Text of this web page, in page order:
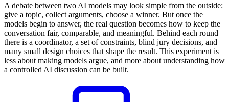
A debate between two AI models may look simple from the outside:
give a topic, collect arguments, choose a winner. But once the
models begin to answer, the real question becomes how to keep the
conversation fair, comparable, and meaningful. Behind each round
there is a coordinator, a set of constraints, blind jury decisions, and
many small design choices that shape the result. This experiment is
less about making models argue, and more about understanding how
a controlled AI discussion can be built.